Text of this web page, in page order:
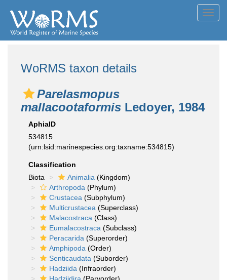
WoRMS taxon details
Parelasmopus
mallacootaformis Ledoyer, 1984
AphiaID
534815
(urn:lsid:marinespecies.org:taxname:534815)
Classification
Biota
Animalia (Kingdom)
Arthropoda (Phylum)
Crustacea (Subphylum)
Multicrustacea (Superclass)
Malacostraca (Class)
Eumalacostraca (Subclass)
Peracarida (Superorder)
Amphipoda (Order)
Senticaudata (Suborder)
Hadziida (Infraorder)